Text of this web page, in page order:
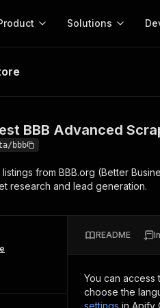
to-run tools for your AI agents
57,457 Actors
Solutions
MCP server
Configure your Apify
Start building
Actor
Web
Advanced Scraper
BBB Advanced
bbb
from BBB.org (Better
research and lead generation.
README
You can access
choose the
settings in Apify